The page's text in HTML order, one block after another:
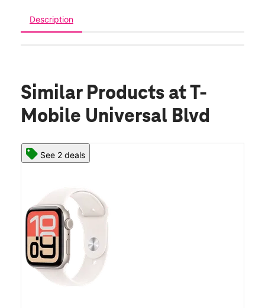
Description
Similar Products at T-
Mobile Universal Blvd
See 2 deals